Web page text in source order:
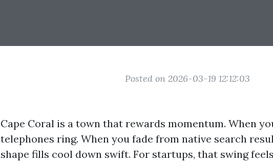
Posted on 2026-03-19 12:12:03
Cape Coral is a town that rewards momentum. When
telephones ring. When you fade from native search
shape fills cool down swift. For startups, that swing